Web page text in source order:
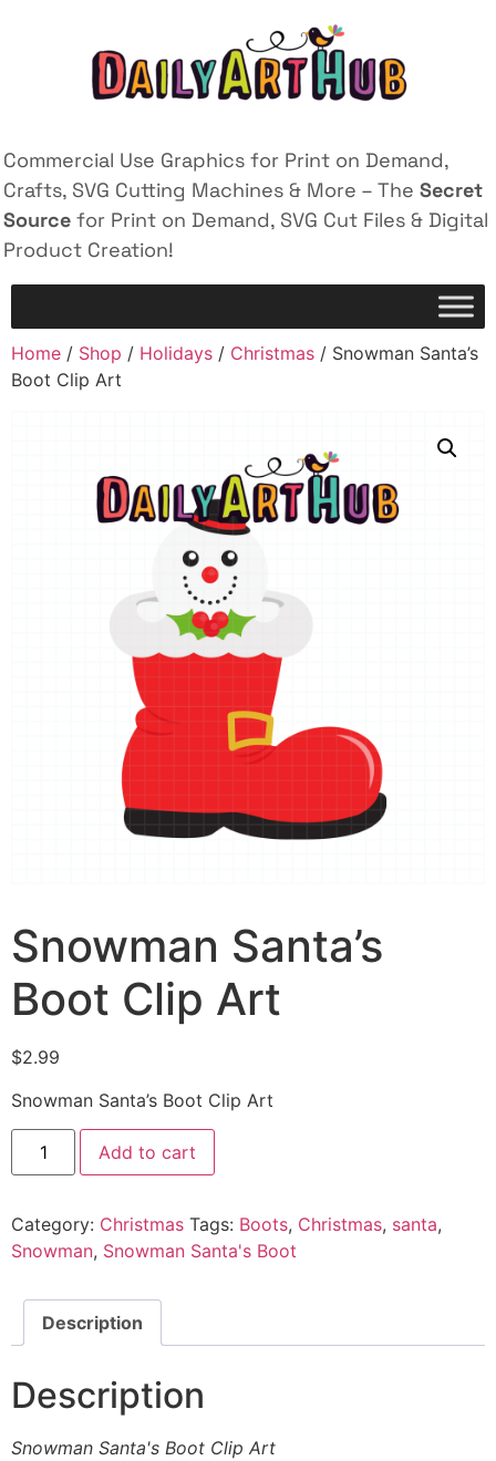
Commercial Use Graphics for Print on Demand,
Crafts, SVG Cutting Machines & More – The Secret
Source for Print on Demand, SVG Cut Files & Digital
Product Creation!
Home / Shop / Holidays / Christmas / Snowman Santa’s
Boot Clip Art
Snowman Santa’s
Boot Clip Art
$2.99
Snowman Santa’s Boot Clip Art
Add to cart
Category: Christmas Tags: Boots, Christmas, santa,
Snowman, Snowman Santa's Boot
Description
Description
Snowman Santa's Boot Clip Art